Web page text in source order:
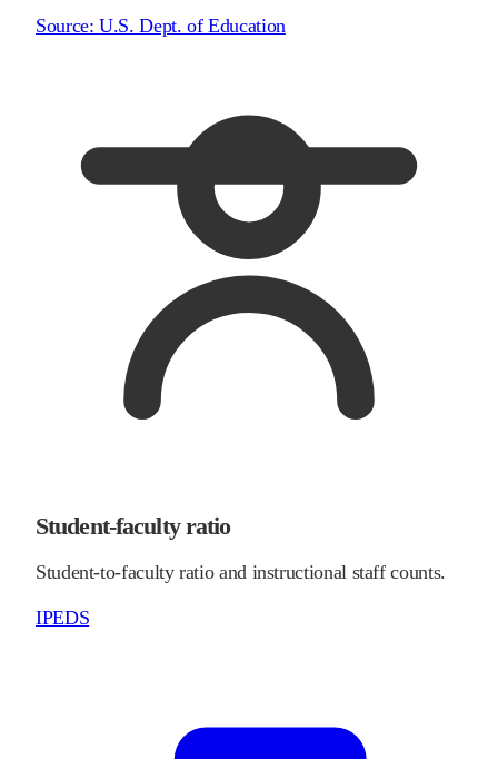
Source:U.S. Dept. of Education
Student-faculty ratio
Student-to-faculty ratio and instructional staff counts.
IPEDS